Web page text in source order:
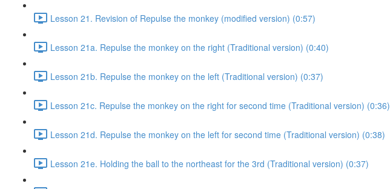
Lesson 21. Revision of Repulse the monkey (modified version) (0:57)
Lesson 21a. Repulse the monkey on the right (Traditional version) (0:40)
Lesson 21b. Repulse the monkey on the left (Traditional version) (0:37)
Lesson 21c. Repulse the monkey on the right for second time (Traditional version) (0:36)
Lesson 21d. Repulse the monkey on the left for second time (Traditional version) (0:38)
Lesson 21e. Holding the ball to the northeast for the 3rd (Traditional version) (0:37)